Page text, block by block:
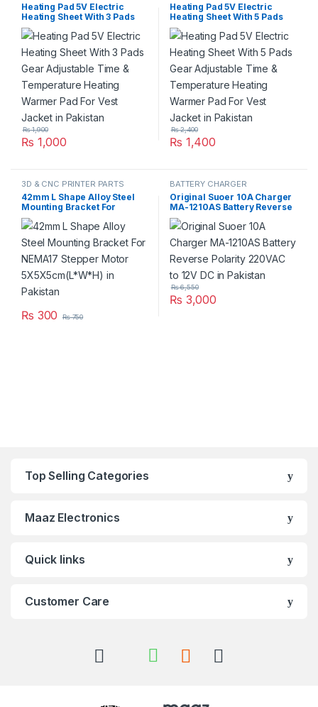
Heating Pad 5V Electric
Heating Sheet With 3 Pads
Gear Adjustable Time &
Temperature Heating
Warmer Pad For Vest Jacket
in Pakistan
₨ 1,000
₨1,900
Heating Pad 5V Electric
Heating Sheet With 5 Pads
Gear Adjustable Time &
Temperature Heating
Warmer Pad For Vest Jacket
in Pakistan
₨ 1,400
₨2,400
3D & CNC PRINTER PARTS
42mm L Shape Alloy Steel
Mounting Bracket For
NEMA17 Stepper Motor
5X5X5cm(L*W*H) in
Pakistan
₨ 300 ₨750
BATTERY CHARGER
Original Suoer 10A Charger
MA-1210AS Battery Reverse
Polarity 220VAC to 12V DC in
Pakistan
₨ 3,000
₨6,550
Top Selling Categories
Maaz Electronics
Quick links
Customer Care